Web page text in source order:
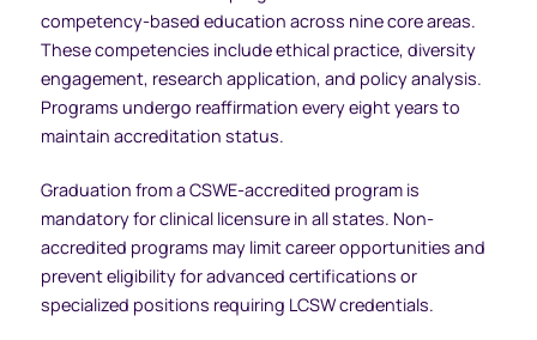
competency-based education across nine core areas.
These competencies include ethical practice, diversity
engagement, research application, and policy analysis.
Programs undergo reaffirmation every eight years to
maintain accreditation status.
Graduation from a CSWE-accredited program is
mandatory for clinical licensure in all states. Non-
accredited programs may limit career opportunities and
prevent eligibility for advanced certifications or
specialized positions requiring LCSW credentials.